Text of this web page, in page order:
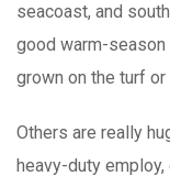
seacoast, and
good warm-
grown on the turf
Others are really
heavy-duty